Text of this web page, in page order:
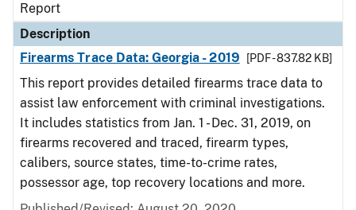
Report
Description
Firearms Trace Data: Georgia - 2019
[PDF - 837.82 KB]
This report provides detailed firearms trace data to
assist law enforcement with criminal investigations.
It includes statistics from Jan. 1 - Dec. 31, 2019, on
firearms recovered and traced, firearm types,
calibers, source states, time-to-crime rates,
possessor age, top recovery locations and more.